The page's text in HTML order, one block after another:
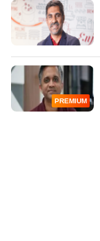
PREMIUM